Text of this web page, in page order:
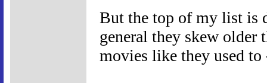
But the top of my list is
general they skew older
movies like they used